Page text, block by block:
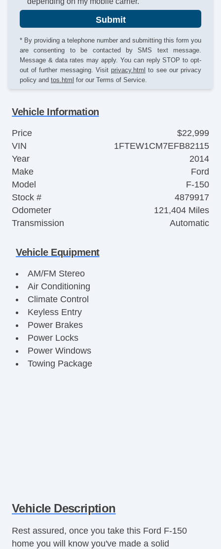
Submit
* By providing a telephone number and submitting this form you
are consenting to be contacted by SMS text message.
Message & data rates may apply. You can reply STOP to opt-
out of further messaging. Visit privacy.html to see our privacy
policy and tos.html for our Terms of Service.
Vehicle Information
Price
$22,999
VIN
1FTEW1CM7EFB82115
Year
2014
Make
Ford
Model
F-150
Stock #
4879917
Odometer
121,404 Miles
Transmission
Automatic
Vehicle Equipment
AM/FM Stereo
Air Conditioning
Climate Control
Keyless Entry
Power Brakes
Power Locks
Power Windows
Towing Package
Vehicle Description
Rest assured, once you take this Ford F-150
home you will know you've made a solid